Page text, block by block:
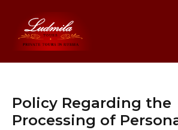
Policy Regarding the
Processing of